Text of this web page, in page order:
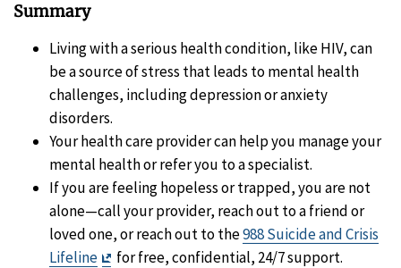
Summary
Living with a serious health condition, like HIV, can
be a source of stress that leads to mental health
challenges, including depression or anxiety
disorders.
Your health care provider can help you manage your
mental health or refer you to a specialist.
If you are feeling hopeless or trapped, you are not
alone—call your provider, reach out to a friend or
loved one, or reach out to the988 Suicide and Crisis
Lifeline
Exit
for free, confidential, 24/7 support.